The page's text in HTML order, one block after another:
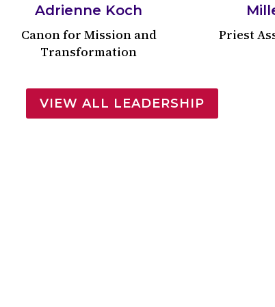
Adrienne Koch
Canon for Mission and
Transformation
Priest
VIEW ALL LEADERSHIP